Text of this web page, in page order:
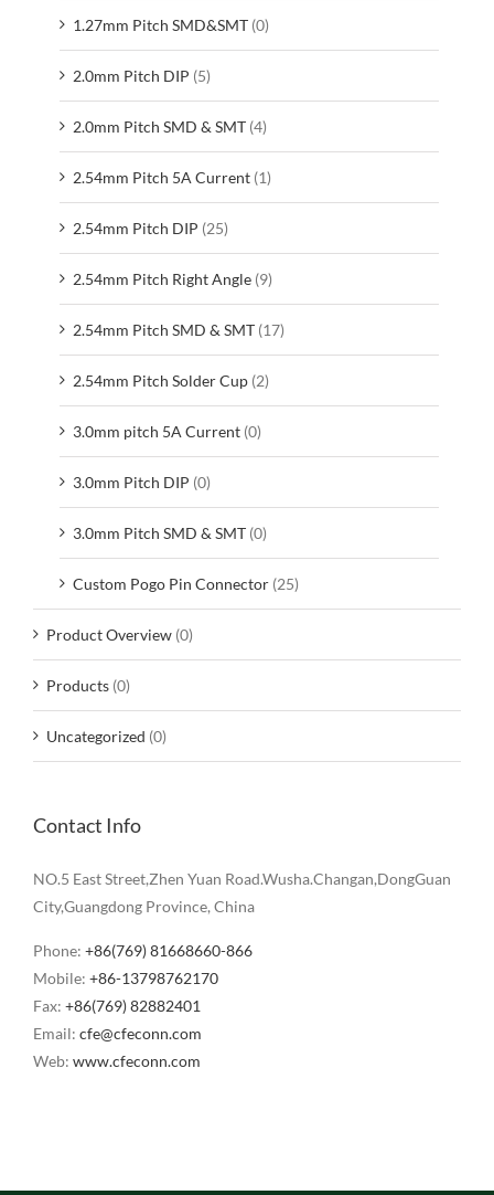
1.27mm Pitch SMD&SMT (0)
2.0mm Pitch DIP (5)
2.0mm Pitch SMD & SMT (4)
2.54mm Pitch 5A Current (1)
2.54mm Pitch DIP (25)
2.54mm Pitch Right Angle (9)
2.54mm Pitch SMD & SMT (17)
2.54mm Pitch Solder Cup (2)
3.0mm pitch 5A Current (0)
3.0mm Pitch DIP (0)
3.0mm Pitch SMD & SMT (0)
Custom Pogo Pin Connector (25)
Product Overview (0)
Products (0)
Uncategorized (0)
Contact Info
NO.5 East Street,Zhen Yuan Road.Wusha.Changan,DongGuan
City,Guangdong Province, China
Phone: +86(769) 81668660-866
Mobile: +86-13798762170
Fax: +86(769) 82882401
Email: cfe@cfeconn.com
Web: www.cfeconn.com